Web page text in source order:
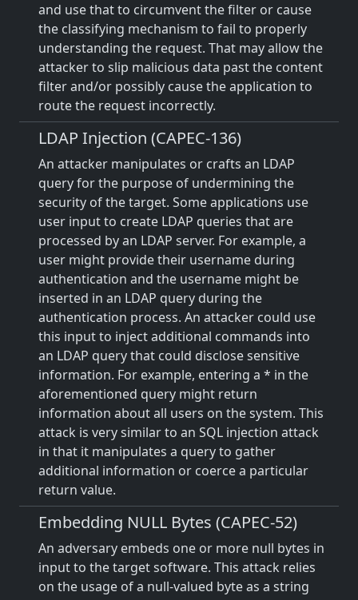
and use that to circumvent the filter or cause
the classifying mechanism to fail to properly
understanding the request. That may allow the
attacker to slip malicious data past the content
filter and/or possibly cause the application to
route the request incorrectly.
LDAP Injection (CAPEC-136)
An attacker manipulates or crafts an LDAP
query for the purpose of undermining the
security of the target. Some applications use
user input to create LDAP queries that are
processed by an LDAP server. For example, a
user might provide their username during
authentication and the username might be
inserted in an LDAP query during the
authentication process. An attacker could use
this input to inject additional commands into
an LDAP query that could disclose sensitive
information. For example, entering a * in the
aforementioned query might return
information about all users on the system. This
attack is very similar to an SQL injection attack
in that it manipulates a query to gather
additional information or coerce a particular
return value.
Embedding NULL Bytes (CAPEC-52)
An adversary embeds one or more null bytes in
input to the target software. This attack relies
on the usage of a null-valued byte as a string